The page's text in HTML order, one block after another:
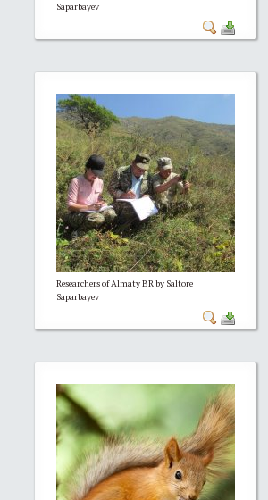
Saparbayev
Researchers of Almaty BR by Saltore
Saparbayev